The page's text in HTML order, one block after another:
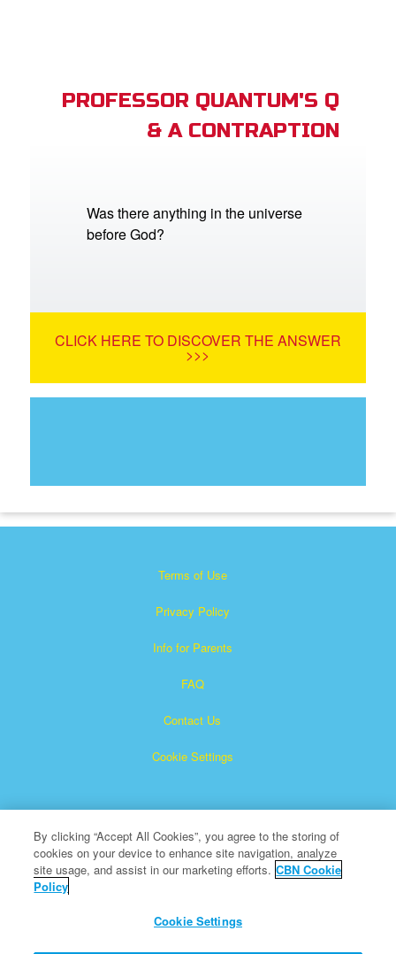
PROFESSOR QUANTUM'S Q
& A CONTRAPTION
Was there anything in the universe
before God?
CLICK HERE TO DISCOVER THE ANSWER
>>>
Terms of Use
Privacy Policy
Info for Parents
FAQ
Contact Us
Cookie Settings
Superbook is a registered trademark of The Christian
All Rights Reserved.
By clicking “Accept All Cookies”, you agree to the storing of
cookies on your device to enhance site navigation, analyze
site usage, and assist in our marketing efforts. CBN Cookie
Policy
Cookie Settings